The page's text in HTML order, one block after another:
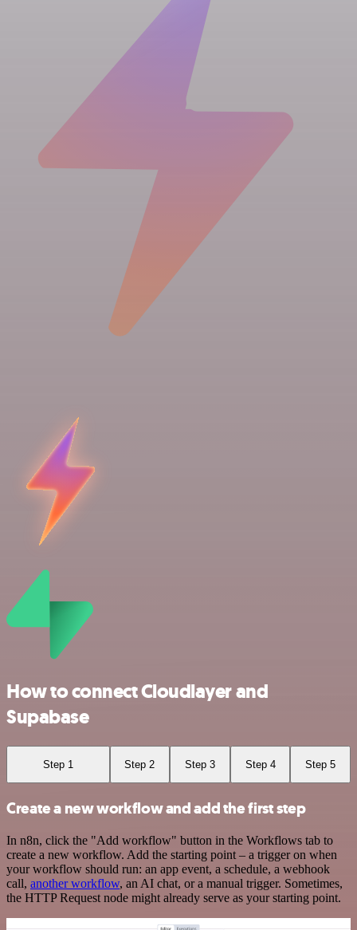
How to connect Cloudlayer and
Supabase
Step 1 Step 2 Step 3 Step 4 Step 5
Create a new workflow and add the first step
In n8n, click the "Add workflow" button in the Workflows tab to
create a new workflow. Add the starting point – a trigger on when
your workflow should run: an app event, a schedule, a webhook
call, another workflow, an AI chat, or a manual trigger. Sometimes,
the HTTP Request node might already serve as your starting point.